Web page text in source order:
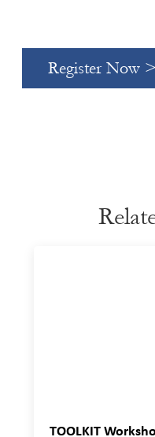
Register Now >
TOOLKIT